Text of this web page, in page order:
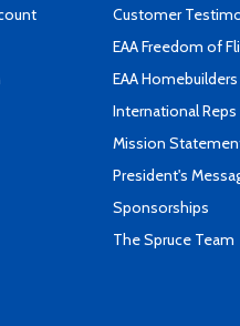
Customer
EAA Freedom of
EAA
International Reps
Mission
President's
Sponsorships
The Spruce Team